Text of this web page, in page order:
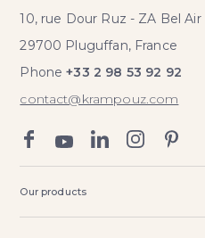
10, rue Dour Ruz - ZA Bel Air
29700 Pluguffan, France
Phone+33 2 98 53 92 92
contact@krampouz.com
Our products